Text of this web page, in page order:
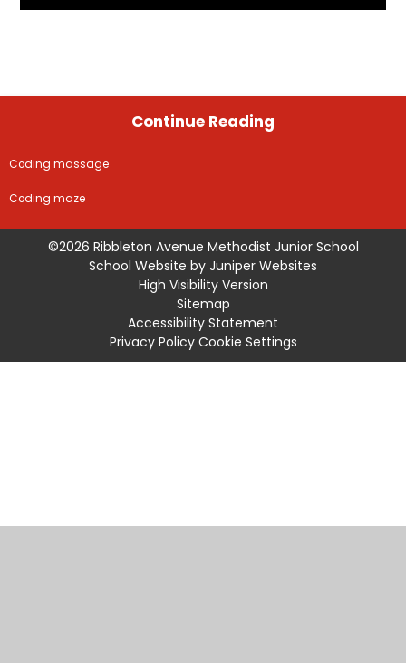
Continue Reading
Coding massage
Coding maze
©2026 Ribbleton Avenue Methodist Junior School
School Website by Juniper Websites
High Visibility Version
Sitemap
Accessibility Statement
Privacy Policy Cookie Settings